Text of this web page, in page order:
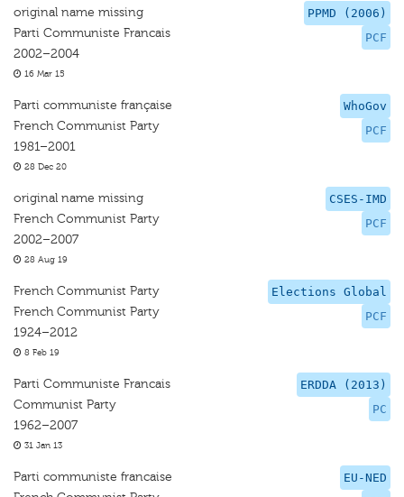
PPMD (2006)
PCF
original name missing
Parti Communiste Francais
2002–2004
16 Mar 15
WhoGov
PCF
Parti communiste française
French Communist Party
1981–2001
28 Dec 20
CSES-IMD
PCF
original name missing
French Communist Party
2002–2007
28 Aug 19
Elections Global
PCF
French Communist Party
French Communist Party
1924–2012
8 Feb 19
ERDDA (2013)
PC
Parti Communiste Francais
Communist Party
1962–2007
31 Jan 13
EU-NED
Parti communiste francaise